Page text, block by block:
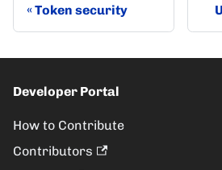
Token security
Developer Portal
How to Contribute
Contributors